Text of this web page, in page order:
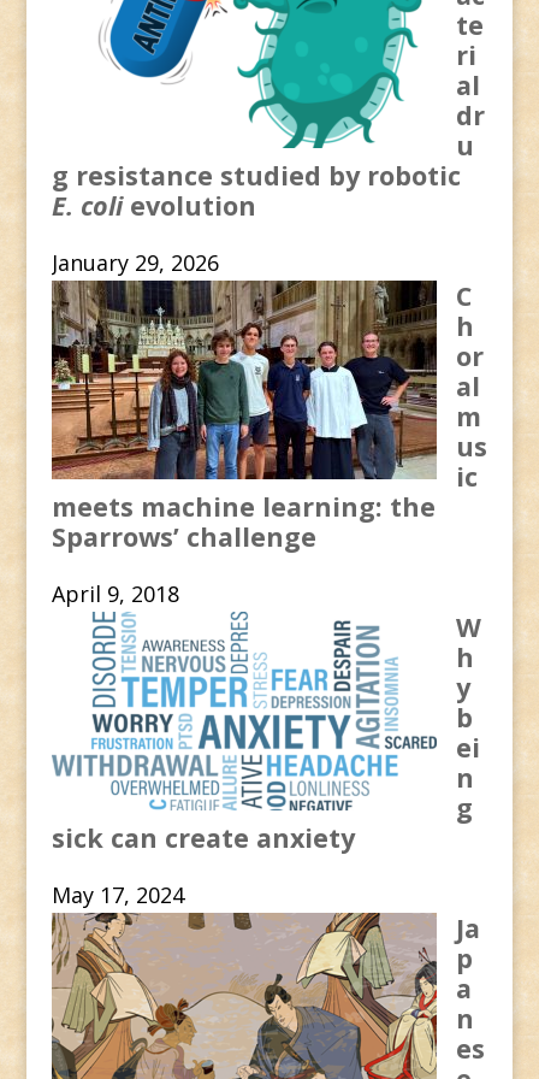
te
ri
al
dr
u
g resistance studied by robotic
E. coli evolution
January 29, 2026
C
h
or
al
m
us
ic
meets machine learning: the
Sparrows’ challenge
April 9, 2018
W
h
y
b
ei
n
g
sick can create anxiety
May 17, 2024
Ja
p
a
n
es